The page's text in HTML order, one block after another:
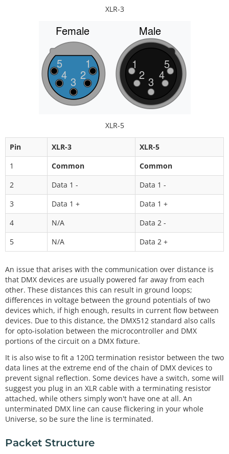
XLR-3
XLR-5
Pin XLR-3
XLR-5
1
Common
Common
2
Data 1 -
Data 1 -
3
Data 1 +
Data 1 +
4
N/A
Data 2 -
5
N/A Data 2 +
An issue that arises with the communication over distance is
that DMX devices are usually powered far away from each
other. These distances this can result in ground loops;
differences in voltage between the ground potentials of two
devices which, if high enough, results in current flow between
devices. Due to this distance, the DMX512 standard also calls
for opto-isolation between the microcontroller and DMX
portions of the circuit on a DMX fixture.
It is also wise to fit a 120Ω termination resistor between the two
data lines at the extreme end of the chain of DMX devices to
prevent signal reflection. Some devices have a switch, some will
suggest you plug in an XLR cable with a terminating resistor
attached, while others simply won't have one at all. An
unterminated DMX line can cause flickering in your whole
Universe, so be sure the line is terminated.
Packet Structure